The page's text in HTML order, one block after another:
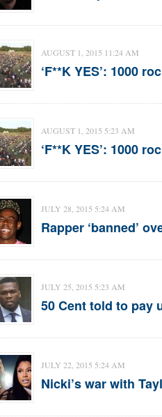
AUGUST 1, 2015 11:24 AM
‘F**K YES’: 1000
AUGUST 1, 2015 5:23 AM
‘F**K YES’: 1000
JULY 28, 2015 5:24 AM
Rapper ‘banned’
JULY 25, 2015 5:23 AM
50 Cent told to pay
JULY 22, 2015 5:24 AM
Nicki’s war with